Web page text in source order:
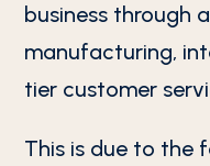
business through
manufacturing,
tier customer
This is due to the